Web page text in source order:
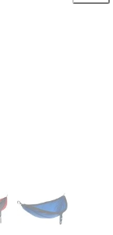
Navy/Royal